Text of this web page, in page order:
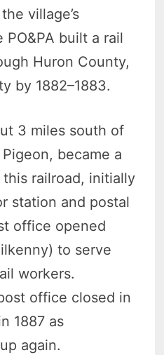
village’s
built a rail
Huron County,
by 1882–1883.
3 miles south of
became a
railroad, initially
station and postal
office opened
to serve
workers.
office closed in
1887 as
again.